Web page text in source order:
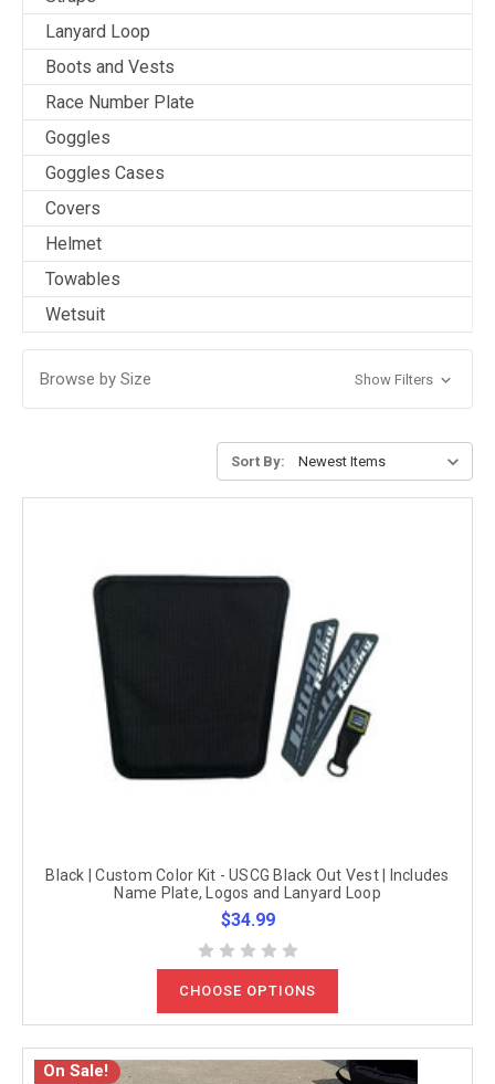
Lanyard Loop
Boots and Vests
Race Number Plate
Goggles
Goggles Cases
Covers
Helmet
Towables
Wetsuit
Browse by Size Show Filters
Sort By:
Black | Custom Color Kit - USCG Black Out Vest | Includes
Name Plate, Logos and Lanyard Loop
$34.99
CHOOSE OPTIONS
On Sale!